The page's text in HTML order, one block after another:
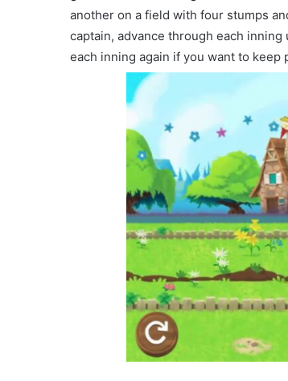
another on a field with four stumps
captain, advance through each
each inning again if you want to keep